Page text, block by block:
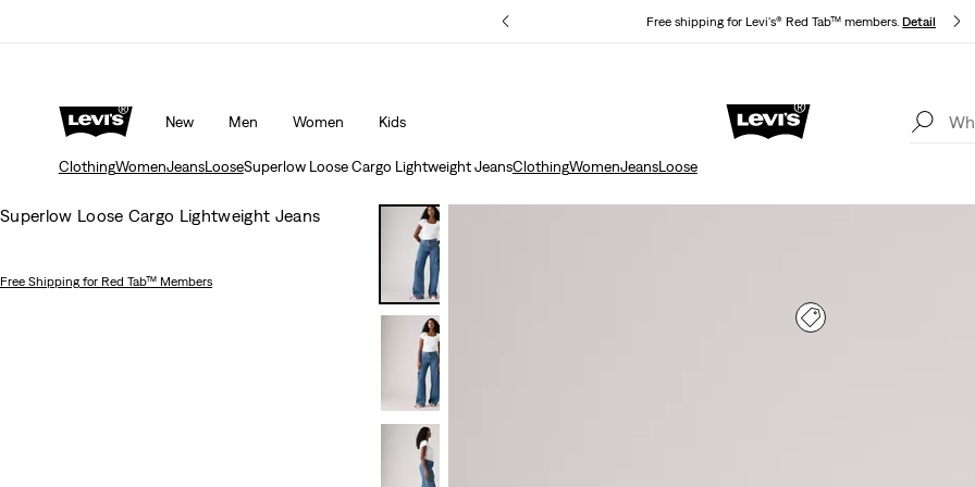
Free shipping for Levi's® Red Tab™ members.Details
New Men Women Kids
Updated Shipping & Returns policy
ClothingWomenJeansLooseSuperlow Loose Cargo Lightweight JeansClothingWomenJeansLoose
Superlow Loose Cargo Lightweight Jeans
Free Shipping for Red Tab™ Members